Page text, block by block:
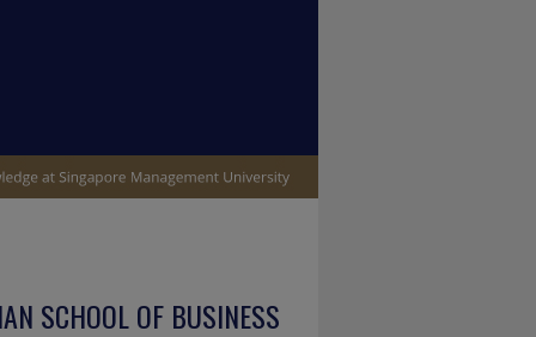
SCHOOL OF BUSINESS